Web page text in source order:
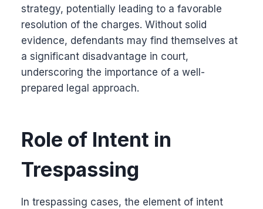
strategy, potentially leading to a favorable
resolution of the charges. Without solid
evidence, defendants may find themselves at
a significant disadvantage in court,
underscoring the importance of a well-
prepared legal approach.
Role of Intent in
Trespassing
In trespassing cases, the element of intent